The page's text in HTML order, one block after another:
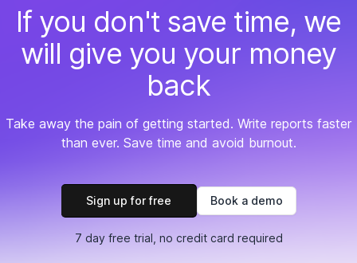
If you don't save time, we
will give you your money
back
Take away the pain of getting started. Write reports faster
than ever. Save time and avoid burnout.
Sign up for free Book a demo
7 day free trial, no credit card required